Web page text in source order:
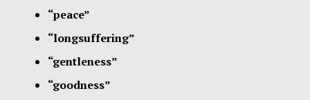
“peace”
“longsuffering”
“gentleness”
“goodness”